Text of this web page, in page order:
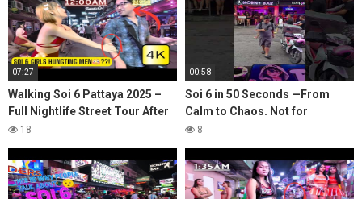
07:27
Walking Soi 6 Pattaya 2025 –
Full Nightlife Street Tour After
Dark
18
00:58
Soi 6 in 50 Seconds —From
Calm to Chaos. Not for
Everyone. #Pattaya #soi6
8